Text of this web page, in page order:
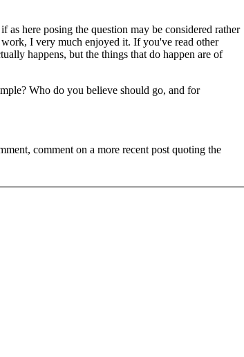
as here posing the question may be considered rather
I very much enjoyed it. If you've read other
happens, but the things that do happen are of
Who do you believe should go, and for
comment on a more recent post quoting the